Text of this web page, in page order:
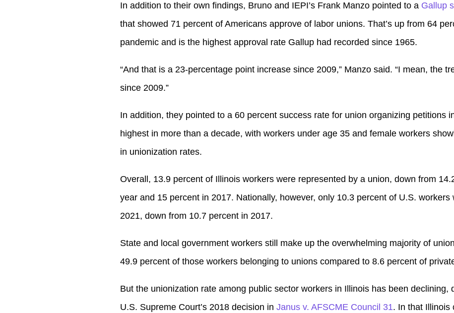
In addition to their own findings, Bruno and IEPI’s Frank Manzo pointed to a Gallup
that showed 71 percent of Americans approve of labor unions. That’s up from 64
pandemic and is the highest approval rate Gallup had recorded since 1965.
“And that is a 23-percentage point increase since 2009,” Manzo said. “I mean, the
since 2009.”
In addition, they pointed to a 60 percent success rate for union organizing petitions
highest in more than a decade, with workers under age 35 and female workers
in unionization rates.
Overall, 13.9 percent of Illinois workers were represented by a union, down from
year and 15 percent in 2017. Nationally, however, only 10.3 percent of U.S. workers
2021, down from 10.7 percent in 2017.
State and local government workers still make up the overwhelming majority of
49.9 percent of those workers belonging to unions compared to 8.6 percent of
But the unionization rate among public sector workers in Illinois has been declining,
U.S. Supreme Court’s 2018 decision in Janus v. AFSCME Council 31. In that Illinois